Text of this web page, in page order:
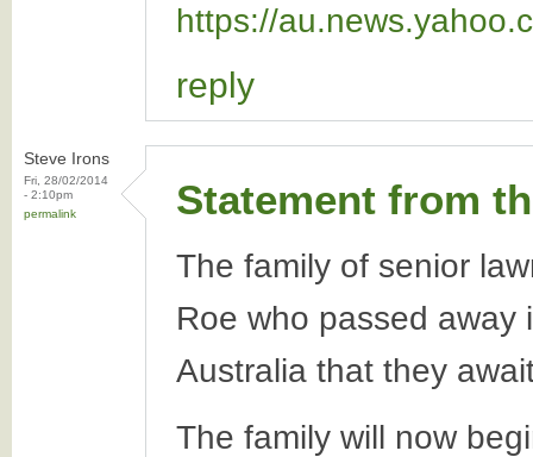
https://
reply
Steve Irons
Fri, 28/02/2014
- 2:10pm
permalink
Statement from
The family of senior
Roe who passed away
Australia that they
The family will now